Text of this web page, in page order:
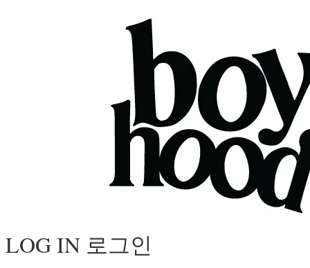
LOG IN 로그인